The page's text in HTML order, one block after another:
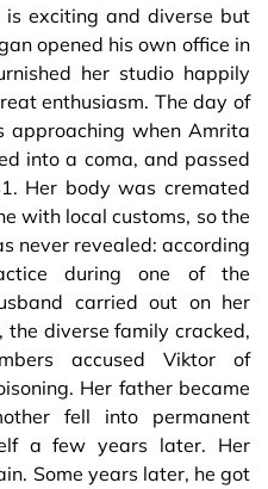
is exciting and diverse but
opened his own office in
her studio happily
enthusiasm. The day of
approaching when Amrita
into a coma, and passed
Her body was cremated
with local customs, so the
never revealed: according
during one of the
carried out on her
diverse family cracked,
accused Viktor of
Her father became
fell into permanent
a few years later. Her
Some years later, he got